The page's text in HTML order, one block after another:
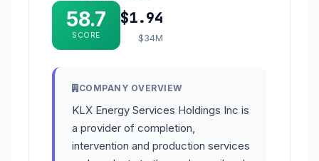
58.7
SCORE
$1.94
$34M
COMPANY OVERVIEW
KLX Energy Services Holdings Inc is
a provider of completion,
intervention and production services